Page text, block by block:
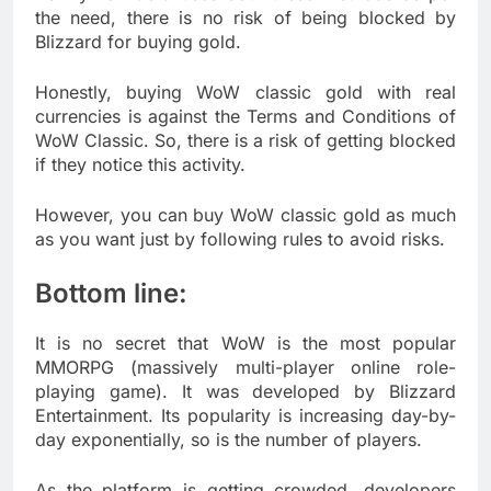
the need, there is no risk of being blocked by
Blizzard for buying gold.
Honestly, buying WoW classic gold with real
currencies is against the Terms and Conditions of
WoW Classic. So, there is a risk of getting blocked
if they notice this activity.
However, you can buy WoW classic gold as much
as you want just by following rules to avoid risks.
Bottom line:
It is no secret that WoW is the most popular
MMORPG (massively multi-player online role-
playing game). It was developed by Blizzard
Entertainment. Its popularity is increasing day-by-
day exponentially, so is the number of players.